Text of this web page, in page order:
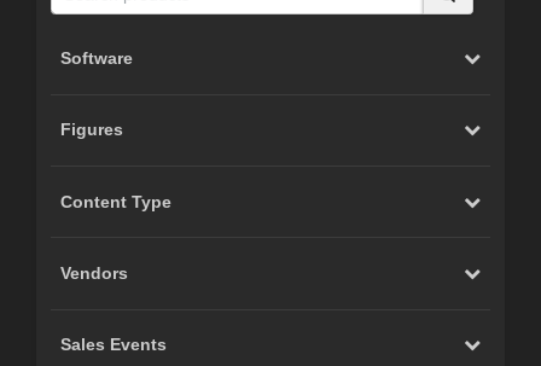
Software
Figures
Content Type
Vendors
Sales Events